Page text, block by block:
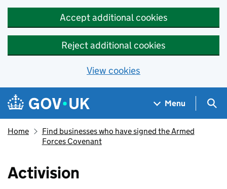
Accept additional cookies
Reject additional cookies
View cookies
Skip to main content
Navigation menu
Menu
Home
Find businesses who have signed the Armed
Forces Covenant
Activision